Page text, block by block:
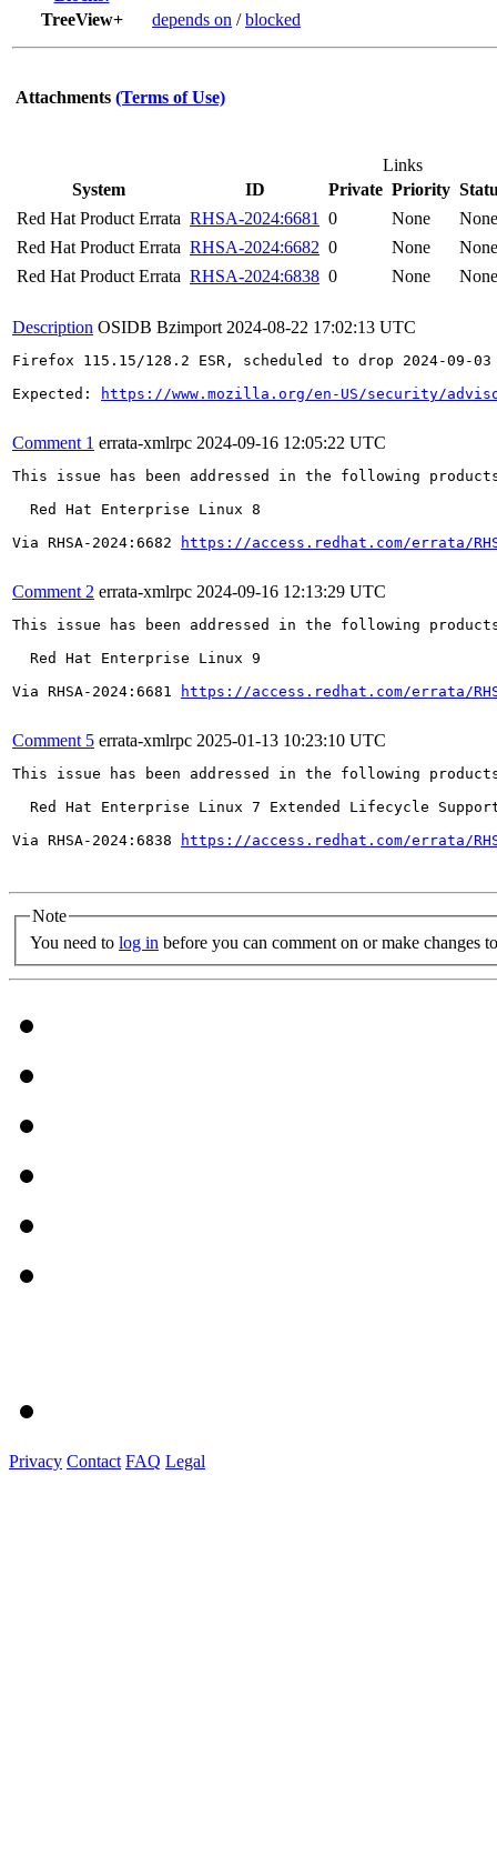
TreeView+
depends on /blocked
Attachments (Terms of Use)
Links
System
ID Private Priority
Red Hat Product Errata RHSA-2024:6681 0 None
None
Red Hat Product Errata RHSA-2024:6682 0 None
None
Red Hat Product Errata RHSA-2024:6838 0 None None
Description OSIDB Bzimport 2024-08-22 17:02:13 UTC
Firefox 115.15/128.2 ESR, scheduled to drop 2024-09-03
Expected:
https://www.mozilla.org/en-US/security/
Comment 1 errata-xmlrpc 2024-09-16 12:05:22 UTC
This issue has been addressed in the following
  Red Hat Enterprise Linux 8
Via RHSA-2024:6682
https://access.redhat.com/errata/
Comment 2 errata-xmlrpc 2024-09-16 12:13:29 UTC
This issue has been addressed in the following
  Red Hat Enterprise Linux 9
Via RHSA-2024:6681
https://access.redhat.com/errata/
Comment 5 errata-xmlrpc 2025-01-13 10:23:10 UTC
This issue has been addressed in the following
Red Hat Enterprise Linux 7 Extended Lifecycle
Via RHSA-2024:6838
https://access.redhat.com/errata/
Note
You need to log in before you can comment on or make changes
Privacy Contact FAQ Legal